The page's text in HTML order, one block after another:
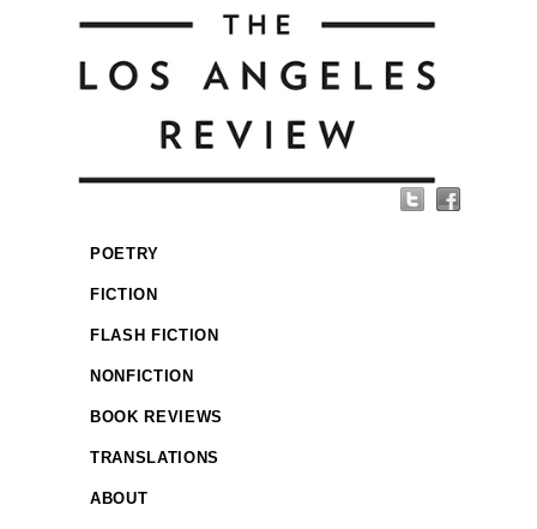
POETRY
FICTION
FLASH FICTION
NONFICTION
BOOK REVIEWS
TRANSLATIONS
ABOUT